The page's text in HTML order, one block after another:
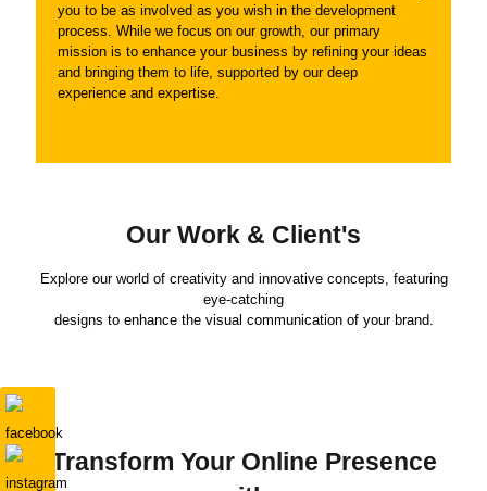
you to be as involved as you wish in the development
process. While we focus on our growth, our primary
mission is to enhance your business by refining your ideas
and bringing them to life, supported by our deep
experience and expertise.
Our Work & Client's
Explore our world of creativity and innovative concepts, featuring
eye-catching
designs to enhance the visual communication of your brand.
Transform Your Online Presence